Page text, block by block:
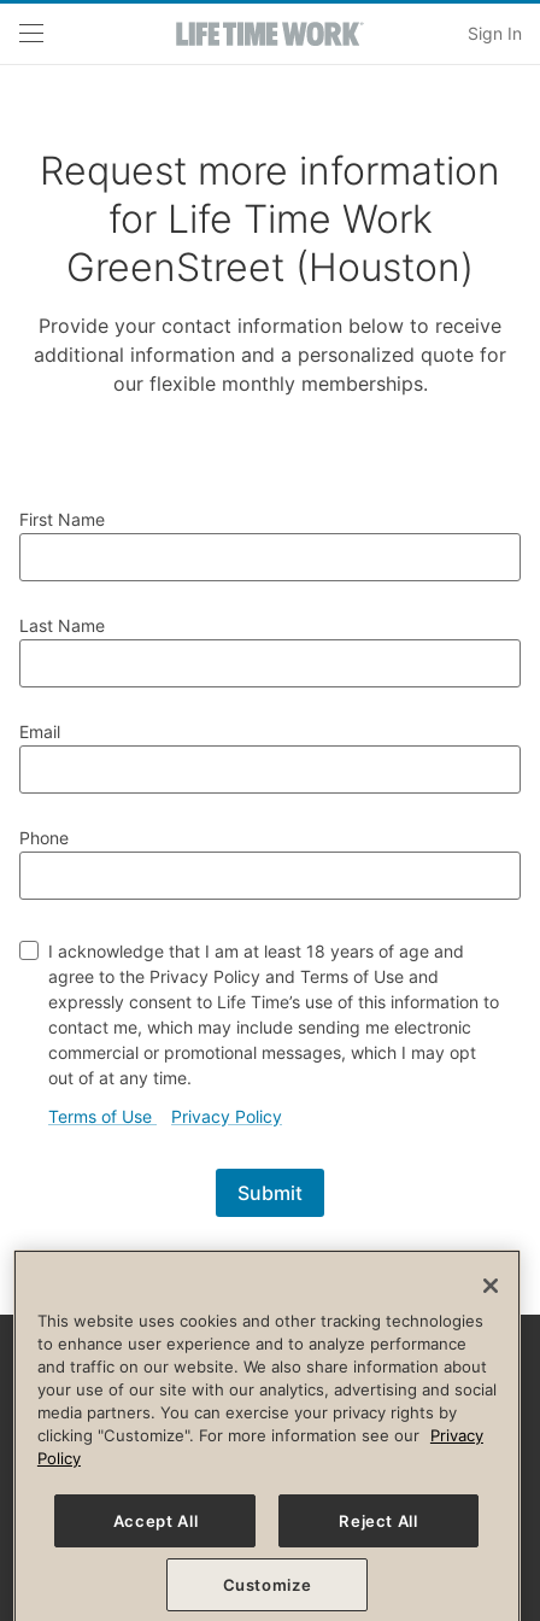
Skip to main content Sign In
Request more information
for Life Time Work
GreenStreet (Houston)
Provide your contact information below to receive
additional information and a personalized quote for
our flexible monthly memberships.
First Name
Last Name
Email
Phone
I acknowledge that I am at least 18 years of age and
agree to the Privacy Policy and Terms of Use and
expressly consent to Life Time’s use of this information to
contact me, which may include sending me electronic
commercial or promotional messages, which I may opt
out of at any time.
Terms of Use
(external link)
Privacy Policy(external link)
Submit
FacebookInstagramYouTubePinterestTikTok
HELP & FAQS BROKERS INVESTORS CULTURE OF INCLUSION
© 2026 Life Time, Inc. All rights reserved.
This website uses cookies and other tracking technologies
to enhance user experience and to analyze performance
and traffic on our website. We also share information about
your use of our site with our analytics, advertising and social
media partners. You can exercise your privacy rights by
clicking "Customize". For more information see our
Privacy
Policy
Accept All Reject All
Customize